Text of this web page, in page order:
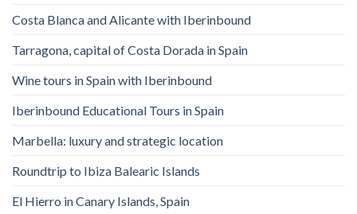
Costa Blanca and Alicante with Iberinbound
Tarragona, capital of Costa Dorada in Spain
Wine tours in Spain with Iberinbound
Iberinbound Educational Tours in Spain
Marbella: luxury and strategic location
Roundtrip to Ibiza Balearic Islands
El Hierro in Canary Islands, Spain